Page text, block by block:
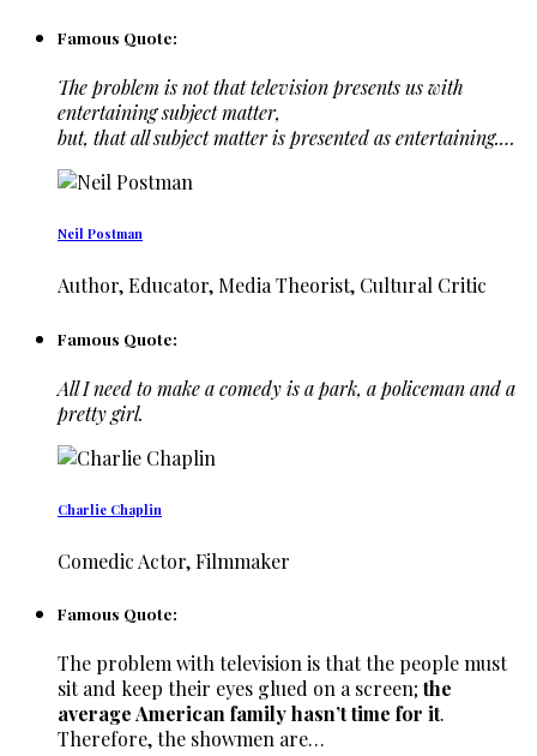
Famous Quote:
The problem is not that television presents us with
entertaining subject matter,
but, that all subject matter is presented as entertaining.…
Neil Postman
Author, Educator, Media Theorist, Cultural Critic
Famous Quote:
All I need to make a comedy is a park, a policeman and a
pretty girl.
Charlie Chaplin
Comedic Actor, Filmmaker
Famous Quote:
The problem with television is that the people must
sit and keep their eyes glued on a screen;the
average American family hasn’t time for it.
Therefore, the showmen are…